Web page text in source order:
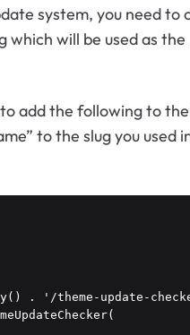
system, you need
which will be used as
add the following to
to the slug you used
. '/theme-update-